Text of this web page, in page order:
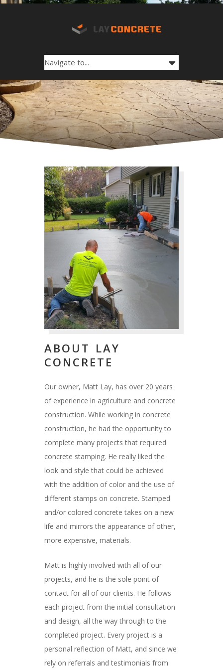
ABOUT LAY
CONCRETE
Our owner, Matt Lay, has over 20 years
of experience in agriculture and concrete
construction. While working in concrete
construction, he had the opportunity to
complete many projects that required
concrete stamping. He really liked the
look and style that could be achieved
with the addition of color and the use of
different stamps on concrete. Stamped
and/or colored concrete takes on a new
life and mirrors the appearance of other,
more expensive, materials.
Matt is highly involved with all of our
projects, and he is the sole point of
contact for all of our clients. He follows
each project from the initial consultation
and design, all the way through to the
completed project. Every project is a
personal reflection of Matt, and since we
rely on referrals and testimonials from